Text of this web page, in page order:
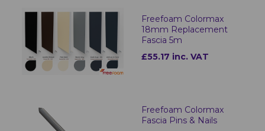
Freefoam Colormax
18mm Replacement
Fascia 5m
£55.17 inc. VAT
Freefoam Colormax
Fascia Pins & Nails